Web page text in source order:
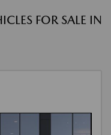
FOR SALE IN